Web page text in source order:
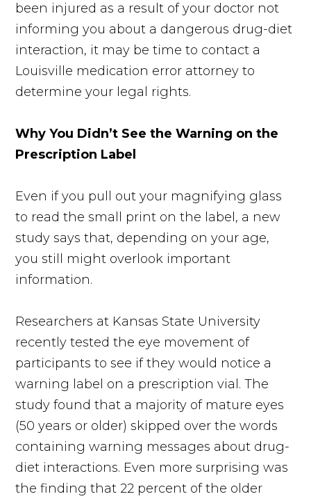
been injured as a result of your doctor not
informing you about a dangerous drug-diet
interaction, it may be time to contact a
Louisville medication error attorney to
determine your legal rights.
Why You Didn’t See the Warning on the
Prescription Label
Even if you pull out your magnifying glass
to read the small print on the label, a new
study says that, depending on your age,
you still might overlook important
information.
Researchers at Kansas State University
recently tested the eye movement of
participants to see if they would notice a
warning label on a prescription vial. The
study found that a majority of mature eyes
(50 years or older) skipped over the words
containing warning messages about drug-
diet interactions. Even more surprising was
the finding that 22 percent of the older